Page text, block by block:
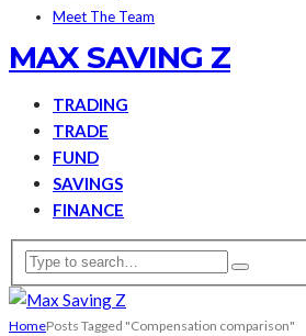
Meet The Team
MAX SAVING Z
TRADING
TRADE
FUND
SAVINGS
FINANCE
HomePosts Tagged "Compensation comparison"